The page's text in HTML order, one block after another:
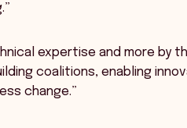
expertise and more by
coalitions, enabling
change.”